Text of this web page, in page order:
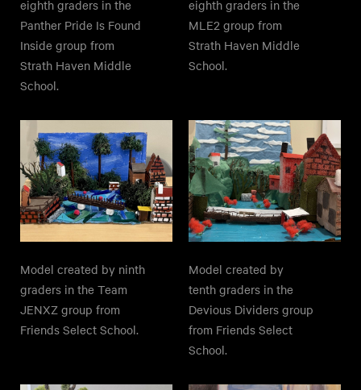
eighth graders in the
Panther Pride Is Found
Inside group from
Strath Haven Middle
School.
eighth graders in the
MLE2 group from
Strath Haven Middle
School.
Model created by ninth
graders in the Team
JENXZ group from
Friends Select School.
Model created by
tenth graders in the
Devious Dividers group
from Friends Select
School.